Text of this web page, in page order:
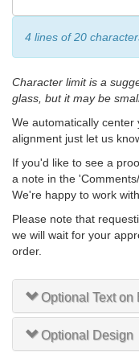
4 lines of 20
Character limit is a
glass, but it may be
We automatically
alignment just let us
If you'd like to see a
a note in the
We're happy to work
Please note that
we will wait for your
order.
Optional Text on
Optional Design